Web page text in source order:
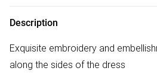
Description
Exquisite embroidery and
along the sides of the dress